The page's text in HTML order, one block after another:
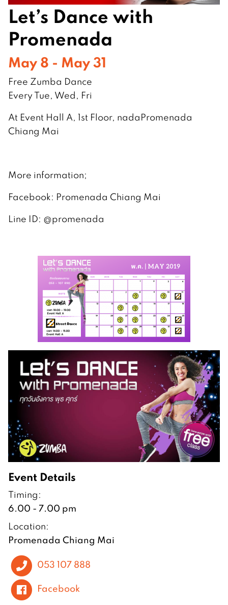
Let’s Dance with
Promenada
May 8 - May 31
Free Zumba Dance
Every Tue, Wed, Fri
At Event Hall A, 1st Floor, nadaPromenada
Chiang Mai
More information;
Facebook: Promenada Chiang Mai
Line ID: @promenada
Event Details
Timing:
6.00 - 7.00 pm
Location:
Promenada Chiang Mai
053 107 888
Facebook